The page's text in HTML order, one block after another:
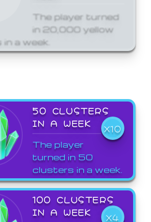
The player turned
in 20,000 yellow
a week.
50 CLUSTERS
IN A WEEK
X10
The player
turned in 50
clusters in a week.
100 CLUSTERS
IN A WEEK
X4